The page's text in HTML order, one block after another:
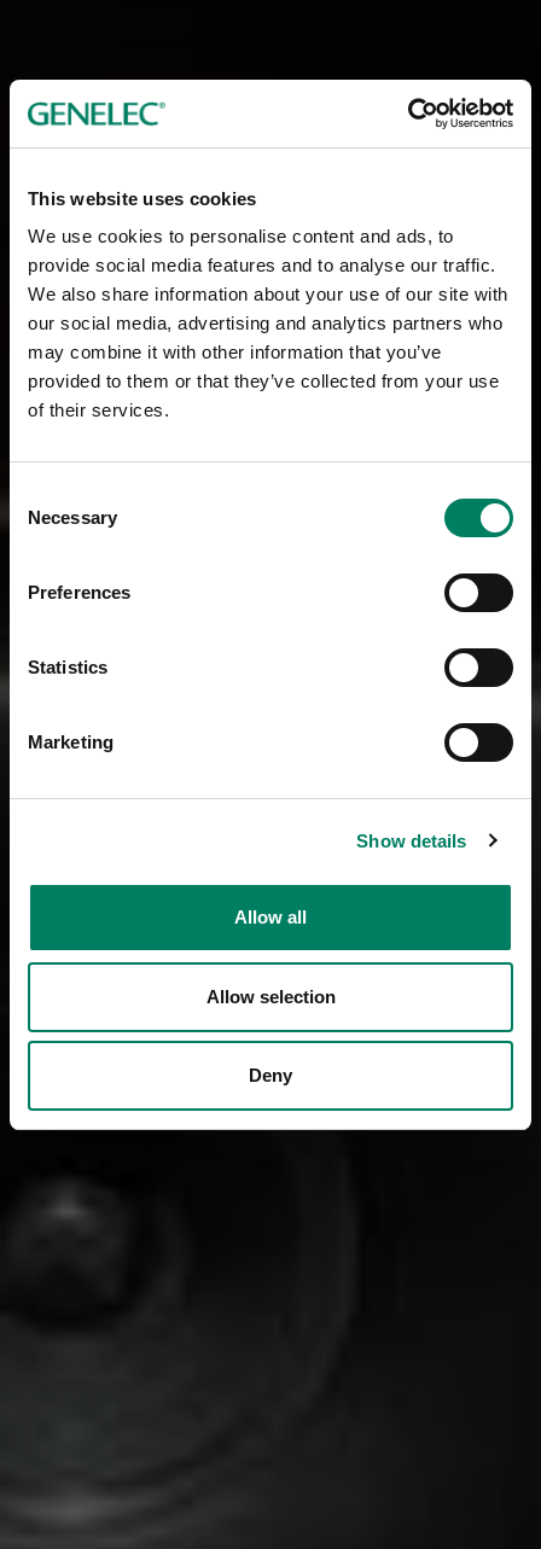
This website uses cookies
We use cookies to personalise content and ads, to
provide social media features and to analyse our traffic.
We also share information about your use of our site with
our social media, advertising and analytics partners who
may combine it with other information that you’ve
provided to them or that they’ve collected from your use
of their services.
Selection
Necessary
Preferences
Statistics
Marketing
Show details
Allow all
Allow selection
Deny